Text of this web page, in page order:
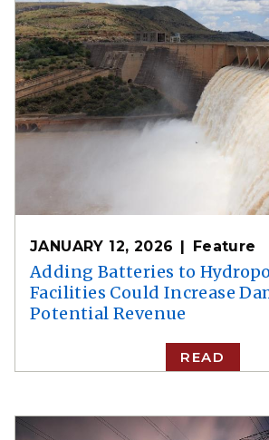
JANUARY 12, 2026 Feature
Adding Batteries to
Facilities Could Increase
Potential Revenue
READ